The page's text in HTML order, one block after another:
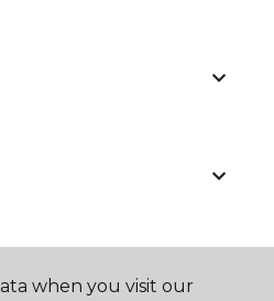
when you visit our